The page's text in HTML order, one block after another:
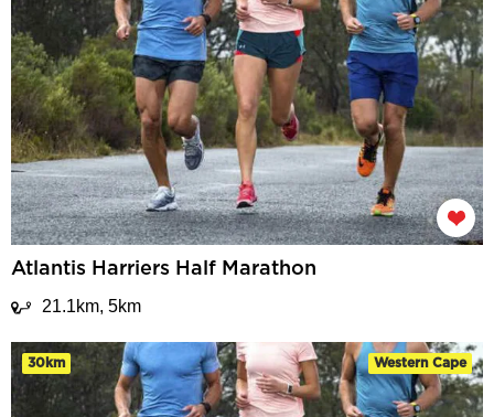
Atlantis Harriers Half Marathon
21.1km, 5km
30km Western Cape